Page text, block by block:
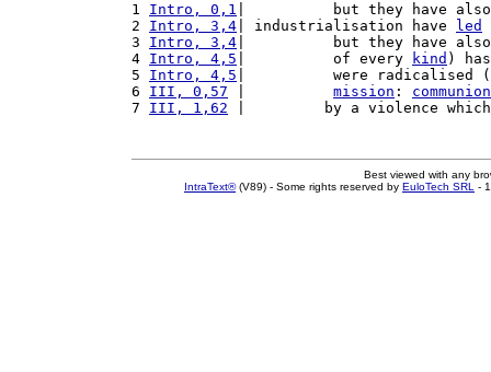
1 Intro, 0,1 |          but they have
2 Intro, 3,4 | industrialisation have led
3 Intro, 3,4 |          but they have
4 Intro, 4,5 |          of every kind )
5 Intro, 4,5 |          were radicalised (
6 III, 0,57 mission : communion
7 III, 1,62 |         by a violence
Best viewed with any
IntraText®(V89) - Some rights reserved by EuloTech SRL -